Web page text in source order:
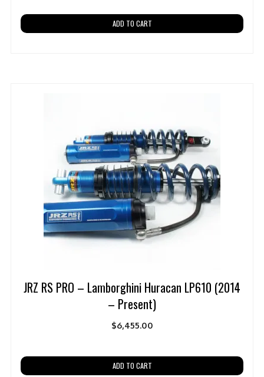
ADD TO CART
JRZ RS PRO – Lamborghini Huracan LP610 (2014
– Present)
$6,455.00
ADD TO CART